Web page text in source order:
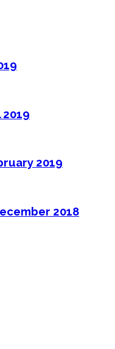
2019
2018